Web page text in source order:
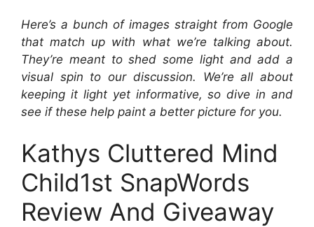
Here’s a bunch of images straight from Google
that match up with what we’re talking about.
They’re meant to shed some light and add a
visual spin to our discussion. We’re all about
keeping it light yet informative, so dive in and
see if these help paint a better picture for you.
Kathys Cluttered Mind
Child1st SnapWords
Review And Giveaway